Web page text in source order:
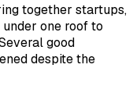
together startups,
one roof to
good
despite the